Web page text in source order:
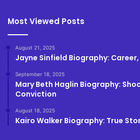
Most Viewed Posts
August 21, 2025
Jayne Sinfield Biography:
September 18, 2025
Mary Beth Haglin Biography:
Conviction
August 18, 2025
Kairo Walker Biography: True